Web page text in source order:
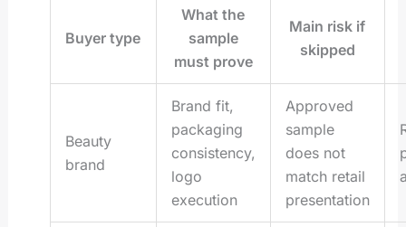
Buyer type
What the
sample
must prove
Main risk if
skipped
Beauty
brand
Brand fit,
packaging
consistency,
logo
execution
Approved
sample
does not
match retail
presentation